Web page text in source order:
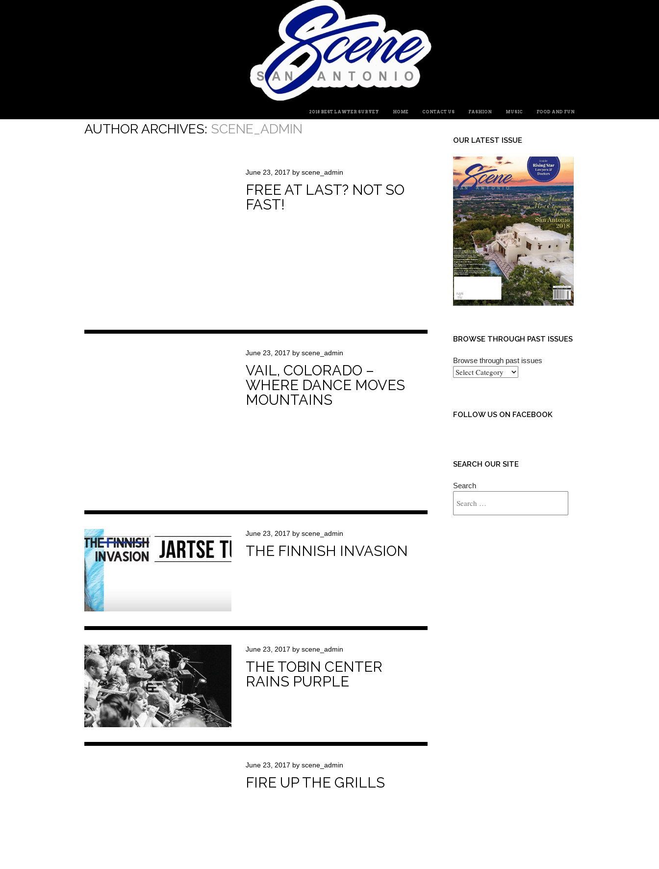
MENU
SKIP TO CONTENT
2018 BEST LAWYER SURVEY HOME CONTACT US FASHION MUSIC FOOD AND FUN
AUTHOR ARCHIVES: SCENE_ADMIN
June 23, 2017 by scene_admin
FREE AT LAST? NOT SO
FAST!
June 23, 2017 by scene_admin
VAIL, COLORADO –
WHERE DANCE MOVES
MOUNTAINS
June 23, 2017 by scene_admin
THE FINNISH INVASION
June 23, 2017 by scene_admin
THE TOBIN CENTER
RAINS PURPLE
June 23, 2017 by scene_admin
FIRE UP THE GRILLS
OUR LATEST ISSUE
BROWSE THROUGH PAST ISSUES
Browse through past issues
FOLLOW US ON FACEBOOK
SEARCH OUR SITE
Search